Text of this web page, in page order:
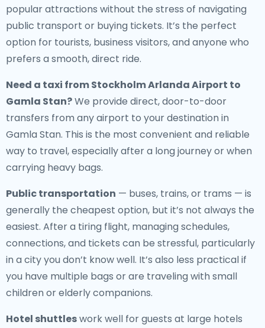
popular attractions without the stress of navigating
public transport or buying tickets. It’s the perfect
option for tourists, business visitors, and anyone who
prefers a smooth, direct ride.
Need a taxi from Stockholm Arlanda Airport to
Gamla Stan?We provide direct, door-to-door
transfers from any airport to your destination in
Gamla Stan. This is the most convenient and reliable
way to travel, especially after a long journey or when
carrying heavy bags.
Public transportation — buses, trains, or trams — is
generally the cheapest option, but it’s not always the
easiest. After a tiring flight, managing schedules,
connections, and tickets can be stressful, particularly
in a city you don’t know well. It’s also less practical if
you have multiple bags or are traveling with small
children or elderly companions.
Hotel shuttleswork well for guests at large hotels